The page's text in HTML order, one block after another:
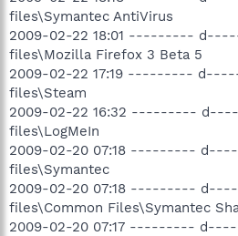
files\Symantec AntiVirus
2009-02-22 18:01 ---------
files\Mozilla Firefox 3 Beta 5
2009-02-22 17:19 ---------
files\Steam
2009-02-22 16:32 ---------
files\LogMeIn
2009-02-20 07:18 ---------
files\Symantec
2009-02-20 07:18 ---------
files\Common Files\Symantec
2009-02-20 07:17 ---------